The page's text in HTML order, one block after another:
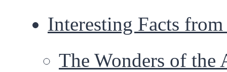
Interesting Facts
The Wonders of the